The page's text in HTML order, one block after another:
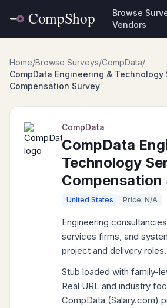
Browse
Vendors
Home/Browse Surveys/CompData/
CompData Engineering & Technology
Compensation Survey
CompData
CompData
Technology
Compensation
United States Price: N/A
Engineering
services firms, and
project and delivery roles.
Stub loaded with family-
Real URL and industry
CompData (Salary.com)